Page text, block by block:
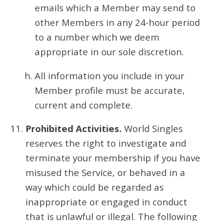
emails which a Member may send to
other Members in any 24-hour period
to a number which we deem
appropriate in our sole discretion.
All information you include in your
Member profile must be accurate,
current and complete.
Prohibited Activities. World Singles
reserves the right to investigate and
terminate your membership if you have
misused the Service, or behaved in a
way which could be regarded as
inappropriate or engaged in conduct
that is unlawful or illegal. The following